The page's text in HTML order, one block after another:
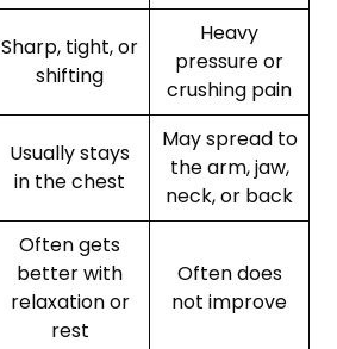
Sharp, tight, or
shifting
Heavy
pressure or
crushing pain
Usually stays
in the chest
May spread to
the arm, jaw,
neck, or back
Often gets
better with
relaxation or
rest
Often does
not improve